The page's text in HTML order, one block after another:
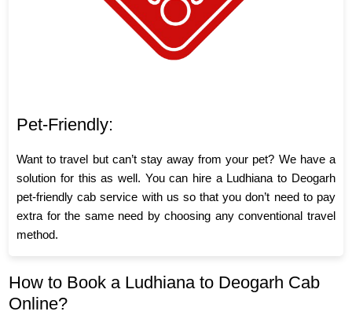
Pet-Friendly:
Want to travel but can’t stay away from your pet? We have a
solution for this as well. You can hire a Ludhiana to Deogarh
pet-friendly cab service with us so that you don’t need to pay
extra for the same need by choosing any conventional travel
method.
How to Book a Ludhiana to Deogarh Cab
Online?